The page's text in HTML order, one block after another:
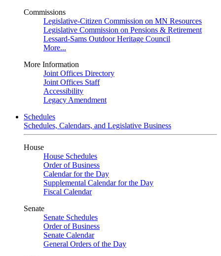
Commissions
Legislative-Citizen Commission on MN Resources
Legislative Commission on Pensions & Retirement
Lessard-Sams Outdoor Heritage Council
More...
More Information
Joint Offices Directory
Joint Offices Staff
Accessibility
Legacy Amendment
Schedules
Schedules, Calendars, and Legislative Business
House
House Schedules
Order of Business
Calendar for the Day
Supplemental Calendar for the Day
Fiscal Calendar
Senate
Senate Schedules
Order of Business
Senate Calendar
General Orders of the Day